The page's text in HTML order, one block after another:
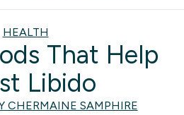
HEALTH
That Help
Libido
CHERMAINE SAMPHIRE